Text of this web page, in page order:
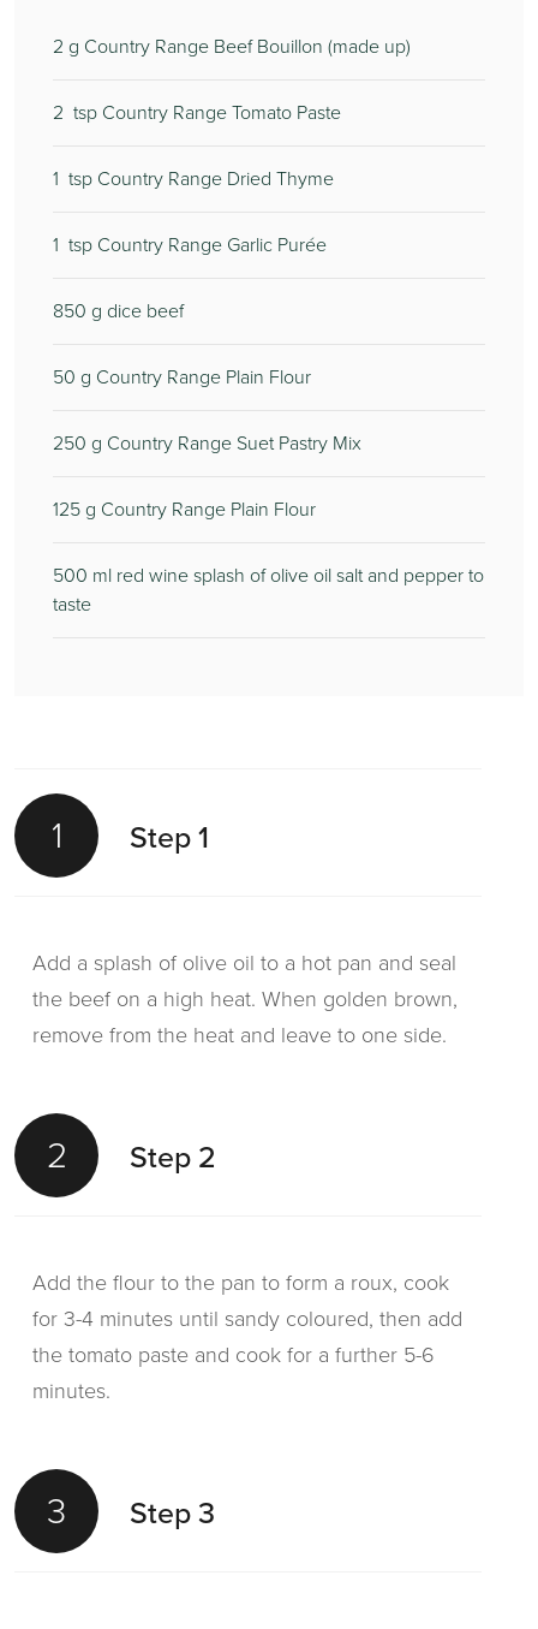
2 g Country Range Beef Bouillon (made up)
2 tsp Country Range Tomato Paste
1 tsp Country Range Dried Thyme
1 tsp Country Range Garlic Purée
850 g dice beef
50 g Country Range Plain Flour
250 g Country Range Suet Pastry Mix
125 g Country Range Plain Flour
500 ml red wine splash of olive oil salt and pepper to
taste
1 Step 1
Add a splash of olive oil to a hot pan and seal
the beef on a high heat. When golden brown,
remove from the heat and leave to one side.
2 Step 2
Add the flour to the pan to form a roux, cook
for 3-4 minutes until sandy coloured, then add
the tomato paste and cook for a further 5-6
minutes.
3 Step 3